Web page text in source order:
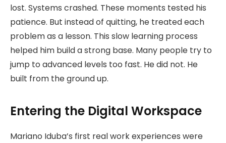
lost. Systems crashed. These moments tested his
patience. But instead of quitting, he treated each
problem as a lesson. This slow learning process
helped him build a strong base. Many people try to
jump to advanced levels too fast. He did not. He
built from the ground up.
Entering the Digital Workspace
Mariano Iduba’s first real work experiences were